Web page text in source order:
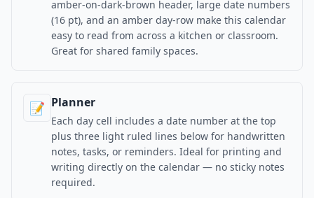
amber-on-dark-brown header, large date numbers
(16 pt), and an amber day-row make this calendar
easy to read from across a kitchen or classroom.
Great for shared family spaces.
📝 Planner
Each day cell includes a date number at the top
plus three light ruled lines below for handwritten
notes, tasks, or reminders. Ideal for printing and
writing directly on the calendar — no sticky notes
required.